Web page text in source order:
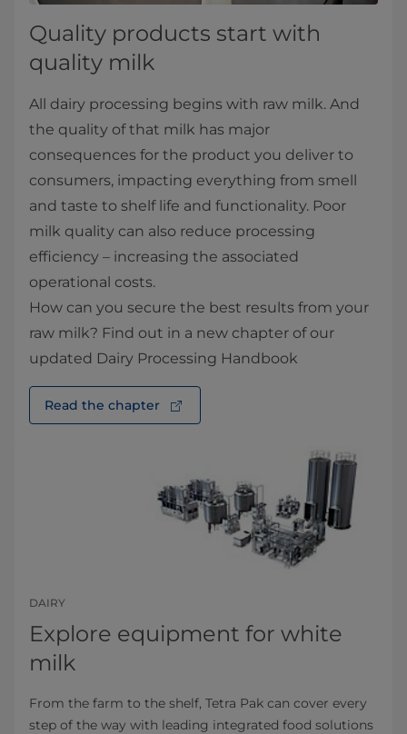
Quality products start with
quality milk
All dairy processing begins with raw milk. And
the quality of that milk has major
consequences for the product you deliver to
consumers, impacting everything from smell
and taste to shelf life and functionality. Poor
milk quality can also reduce processing
efficiency – increasing the associated
operational costs.
How can you secure the best results from your
raw milk? Find out in a new chapter of our
updated Dairy Processing Handbook
Read the chapter
DAIRY
Explore equipment for white
milk
From the farm to the shelf, Tetra Pak can cover every
step of the way with leading integrated food solutions